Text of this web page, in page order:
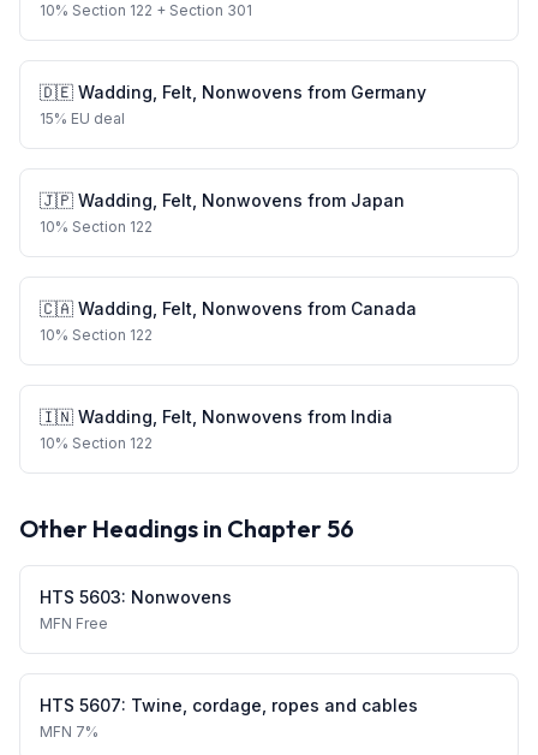
10% Section 122 + Section 301
🇩🇪 Wadding, Felt, Nonwovens from Germany
15% EU deal
🇯🇵 Wadding, Felt, Nonwovens from Japan
10% Section 122
🇨🇦 Wadding, Felt, Nonwovens from Canada
10% Section 122
🇮🇳 Wadding, Felt, Nonwovens from India
10% Section 122
Other Headings in Chapter 56
HTS 5603: Nonwovens
MFN Free
HTS 5607: Twine, cordage, ropes and cables
MFN 7%